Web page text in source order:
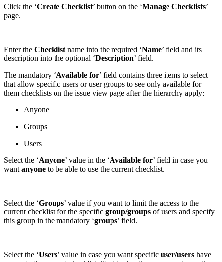
Click the ‘Create Checklist’ button on the ‘Manage Checklists’
page.
Enter the Checklist name into the required ‘Name’ field and its
description into the optional ‘Description’ field.
The mandatory ‘Available for’ field contains three items to select
that allow specific users or user groups to see only available for
them checklists on the issue view page after the hierarchy apply:
Anyone
Groups
Users
Select the ‘Anyone’ value in the ‘Available for’ field in case you
want anyone to be able to use the current checklist.
Select the ‘Groups’ value if you want to limit the access to the
current checklist for the specific group/groups of users and specify
this group in the mandatory ‘groups’ field.
Select the ‘Users’ value in case you want specific user/users have